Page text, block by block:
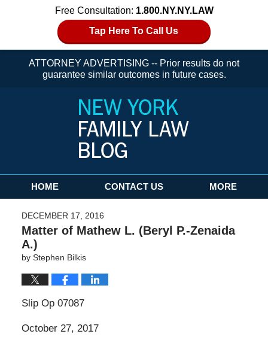
Free Consultation: 1.800.NY.NY.LAW
Tap Here To Call Us
ATTORNEY ADVERTISING -- Prior results do not
guarantee similar outcomes in future cases.
Navigation
HOME CONTACT US MORE
DECEMBER 17, 2016
Matter of Mathew L. (Beryl P.-Zenaida
A.)
by Stephen Bilkis
Slip Op 07087
October 27, 2017